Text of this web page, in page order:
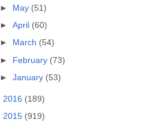
► May (51)
►April (60)
►
March (54)
►
February (73)
►January (53)
2016 (189)
2015 (919)